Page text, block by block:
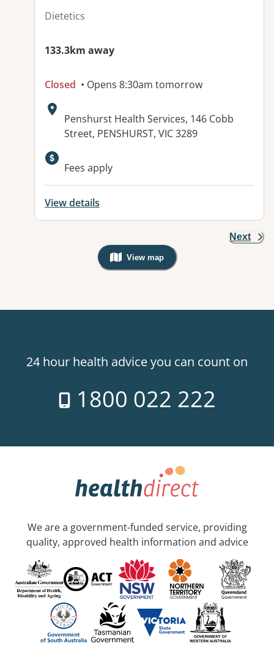
Dietetics
133.3km away
Closed • Opens 8:30am tomorrow
Address:
Penshurst Health Services, 146 Cobb
Street, PENSHURST, VIC 3289
Fees apply
View details
Next
View map
, Warning: Googles Map view is
24 hour health advice you can count on
1800 022 222
We are a government-funded service, providing
quality, approved health information and advice